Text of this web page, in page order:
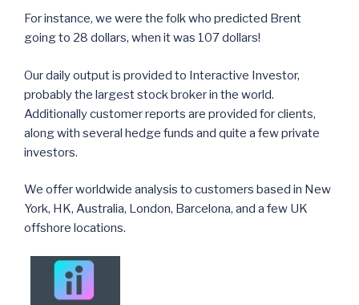
For instance, we were the folk who predicted Brent
going to 28 dollars, when it was 107 dollars!
Our daily output is provided to Interactive Investor,
probably the largest stock broker in the world.
Additionally customer reports are provided for clients,
along with several hedge funds and quite a few private
investors.
We offer worldwide analysis to customers based in New
York, HK, Australia, London, Barcelona, and a few UK
offshore locations.